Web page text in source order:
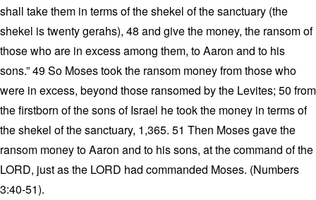
shall take them in terms of the shekel of the sanctuary (the
shekel is twenty gerahs), 48 and give the money, the ransom of
those who are in excess among them, to Aaron and to his
sons.” 49 So Moses took the ransom money from those who
were in excess, beyond those ransomed by the Levites; 50 from
the firstborn of the sons of Israel he took the money in terms of
the shekel of the sanctuary, 1,365. 51 Then Moses gave the
ransom money to Aaron and to his sons, at the command of the
LORD, just as the LORD had commanded Moses. (Numbers
3:40-51).